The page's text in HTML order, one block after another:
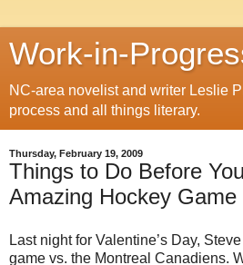
Work-in-
NC-area novelist and writer Leslie
process and all things literary.
Thursday, February 19, 2009
Things to Do Before
Amazing Hockey Game
Last night for Valentine’s Day,
game vs. the Montreal Canadiens.